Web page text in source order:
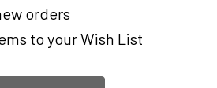
orders
to your Wish List